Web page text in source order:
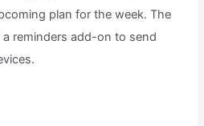
plan for the week. The
reminders add-on to send